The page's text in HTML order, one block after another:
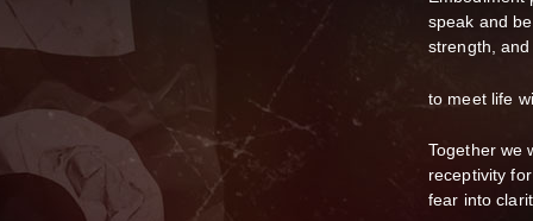
speak and
strength,
to meet life
Together we
receptivity
fear into